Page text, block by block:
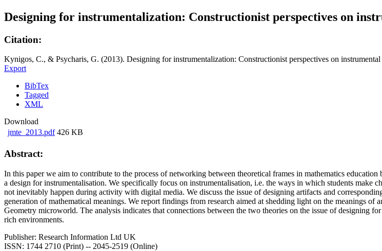
Designing for instrumentalization: Constructionist perspectives on
Citation:
Kynigos, C., & Psycharis, G. (2013). Designing for instrumentalization: Constructionist perspectives on
Export
BibTex
Tagged
XML
Download
jmte_2013.pdf 426 KB
Abstract:
In this paper we aim to contribute to the process of networking between theoretical frames in mathematics
a design for instrumentalisation. We specifically focus on instrumentalisation, i.e. the ways in which students make
not inevitably happen during activity with digital media. We discuss the issue of designing artifacts and
generation of mathematical meanings. We report findings from research aimed at shedding light on the meanings
Geometry microworld. The analysis indicates that connections between the two theories on the issue of designing
rich environments.
Publisher: Research Information Ltd UK
ISSN: 1744 2710 (Print) -- 2045-2519 (Online)